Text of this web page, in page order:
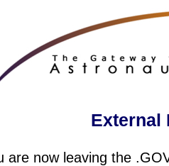
External
are now leaving the